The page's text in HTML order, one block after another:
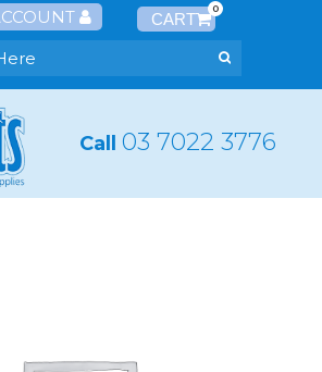
0
Call 03 7022 3776